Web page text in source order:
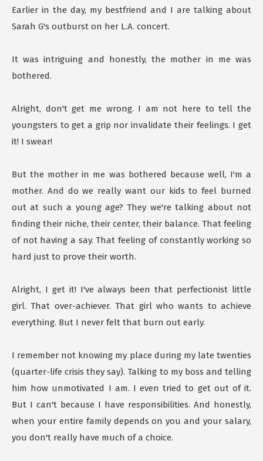
Earlier in the day, my bestfriend and I are talking about
Sarah G's outburst on her L.A. concert.
It was intriguing and honestly, the mother in me was
bothered.
Alright, don't get me wrong. I am not here to tell the
youngsters to get a grip nor invalidate their feelings. I get
it! I swear!
But the mother in me was bothered because well, I'm a
mother. And do we really want our kids to feel burned
out at such a young age? They we're talking about not
finding their niche, their center, their balance. That feeling
of not having a say. That feeling of constantly working so
hard just to prove their worth.
Alright, I get it! I've always been that perfectionist little
girl. That over-achiever. That girl who wants to achieve
everything. But I never felt that burn out early.
I remember not knowing my place during my late twenties
(quarter-life crisis they say). Talking to my boss and telling
him how unmotivated I am. I even tried to get out of it.
But I can't because I have responsibilities. And honestly,
when your entire family depends on you and your salary,
you don't really have much of a choice.